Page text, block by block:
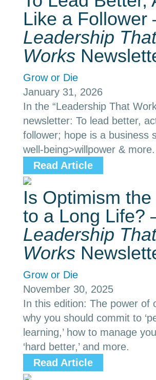
Like a Follower
Leadership That
Works
Grow or Die
January 31, 2026
In the “Leadership That
newsletter: To lead better,
follower; hope is a business
well-being>willpower & more.
Read Article
Is Optimism
to a Long Life?
Leadership That
Works
Grow or Die
November 30, 2025
In this edition: The power of
why you should commit to
learning,’ how to manage
‘hard better,’ and more.
Read Article